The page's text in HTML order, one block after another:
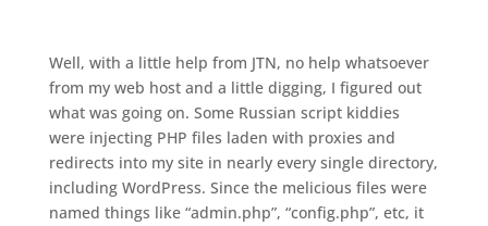
Well, with a little help from JTN, no help whatsoever
from my web host and a little digging, I figured out
what was going on. Some Russian script kiddies
were injecting PHP files laden with proxies and
redirects into my site in nearly every single directory,
including WordPress. Since the melicious files were
named things like “admin.php”, “config.php”, etc, it